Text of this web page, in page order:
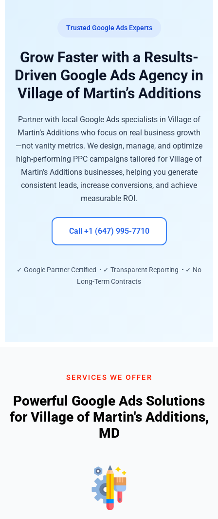
Trusted Google Ads Experts
Grow Faster with a Results-
Driven Google Ads Agency in
Village of Martin’s Additions
Partner with local Google Ads specialists in Village of
Martin’s Additions who focus on real business growth
—not vanity metrics. We design, manage, and optimize
high-performing PPC campaigns tailored for Village of
Martin’s Additions businesses, helping you generate
consistent leads, increase conversions, and achieve
measurable ROI.
Call +1 (647) 995-7710
✓ Google Partner Certified • ✓ Transparent Reporting • ✓ No
Long-Term Contracts
SERVICES WE OFFER
Powerful Google Ads Solutions
for Village of Martin's Additions,
MD